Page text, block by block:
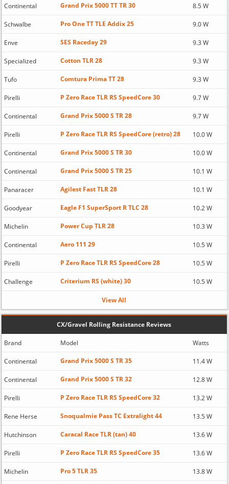
Continental Grand Prix 5000 TT TR 30 8.5 W
Schwalbe Pro One TT TLE Addix 25 9.0 W
Enve SES Raceday 29 9.3 W
Specialized Cotton TLR 28 9.3 W
Tufo Comtura Prima TT 28 9.3 W
Pirelli P Zero Race TLR RS SpeedCore 30 9.7 W
Continental Grand Prix 5000 S TR 28 9.7 W
Pirelli P Zero Race TLR RS SpeedCore (retro) 28 10.0 W
Continental Grand Prix 5000 S TR 30 10.0 W
Continental Grand Prix 5000 S TR 25 10.1 W
Panaracer Agilest Fast TLR 28 10.1 W
Goodyear Eagle F1 SuperSport R TLC 28 10.2 W
Michelin Power Cup TLR 28 10.3 W
Continental Aero 111 29 10.5 W
Pirelli P Zero Race TLR RS SpeedCore 28 10.5 W
Challenge Criterium RS (white) 30 10.5 W
View All
CX/Gravel Rolling Resistance Reviews
Brand Model Watts
Continental Grand Prix 5000 S TR 35 11.4 W
Continental Grand Prix 5000 S TR 32 12.8 W
Pirelli P Zero Race TLR RS SpeedCore 32 13.2 W
Rene Herse Snoqualmie Pass TC Extralight 44 13.5 W
Hutchinson Caracal Race TLR (tan) 40 13.6 W
Pirelli P Zero Race TLR RS SpeedCore 35 13.6 W
Michelin Pro 5 TLR 35 13.8 W